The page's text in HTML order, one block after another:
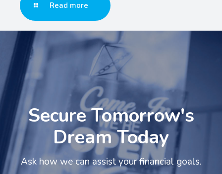
Read more
Secure Tomorrow's
Dream Today
Ask how we can assist your financial goals.